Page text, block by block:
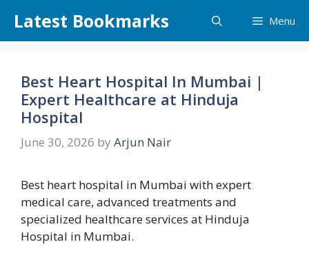
content
Latest Bookmarks Menu
Best Heart Hospital In Mumbai |
Expert Healthcare at Hinduja
Hospital
June 30, 2026 by Arjun Nair
Best heart hospital in Mumbai with expert
medical care, advanced treatments and
specialized healthcare services at Hinduja
Hospital in Mumbai.